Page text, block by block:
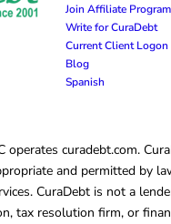
Join Affiliate Program
Write for CuraDebt
Current Client Logon
Blog
Spanish
operates curadebt.com.
and permitted by
CuraDebt is not a
tax resolution firm, or